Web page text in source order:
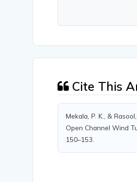
Cite This
Mekala, P. K., &
Open Channel Wind
150–153.